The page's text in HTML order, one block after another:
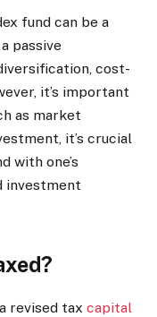
fund can be a
passive
cost-
it’s important
as market
it’s crucial
with one’s
investment
revised tax capital